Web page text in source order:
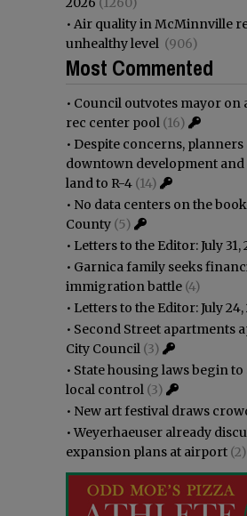
• Air quality in McMinnville
unhealthy level (906)
Most Commented
• Council outvotes mayor on
rec center pool (16)
• Despite concerns,
downtown development and
land to R-4 (14)
• No data centers on the
County (5)
• Letters to the Editor: July 31,
• Garnica family seeks
immigration battle (4)
• Letters to the Editor: July 24,
• Second Street apartments
City Council (3)
• State housing laws begin to
local control (3)
• New art festival draws
•Weyerhaeuser already
expansion plans at airport (2)